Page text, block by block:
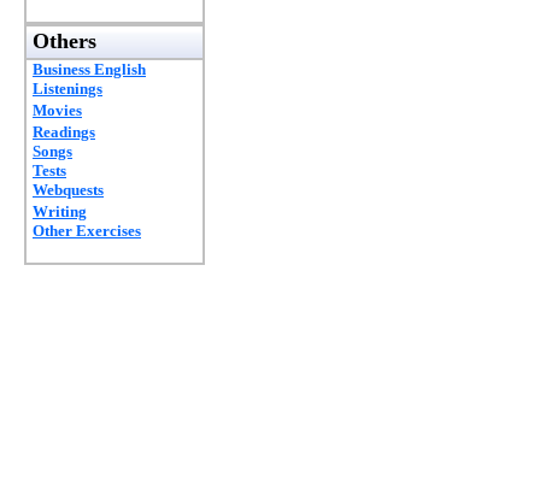
Others
Business English
Listenings
Movies
Readings
Songs
Tests
Webquests
Writing
Other Exercises